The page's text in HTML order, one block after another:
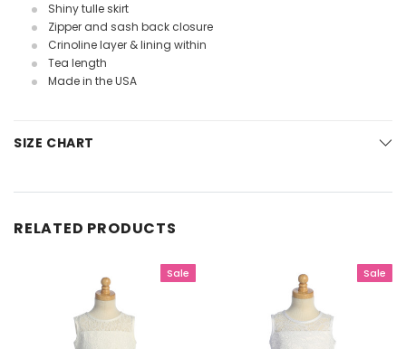
Shiny tulle skirt
Zipper and sash back closure
Crinoline layer & lining within
Tea length
Made in the USA
SIZE CHART
RELATED PRODUCTS
Sale Sale